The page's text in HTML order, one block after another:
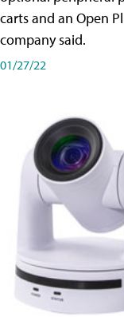
carts and an Open
company said.
01/27/22